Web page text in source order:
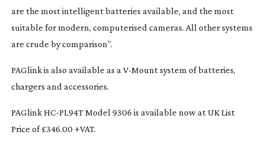
are the most intelligent batteries available, and the most
suitable for modern, computerised cameras. All other systems
are crude by comparison”.
PAGlink is also available as a V-Mountsystem of batteries,
chargers and accessories.
PAGlinkHC-PL94TModel 9306 is available now at UK List
Price of £346.00 +VAT.